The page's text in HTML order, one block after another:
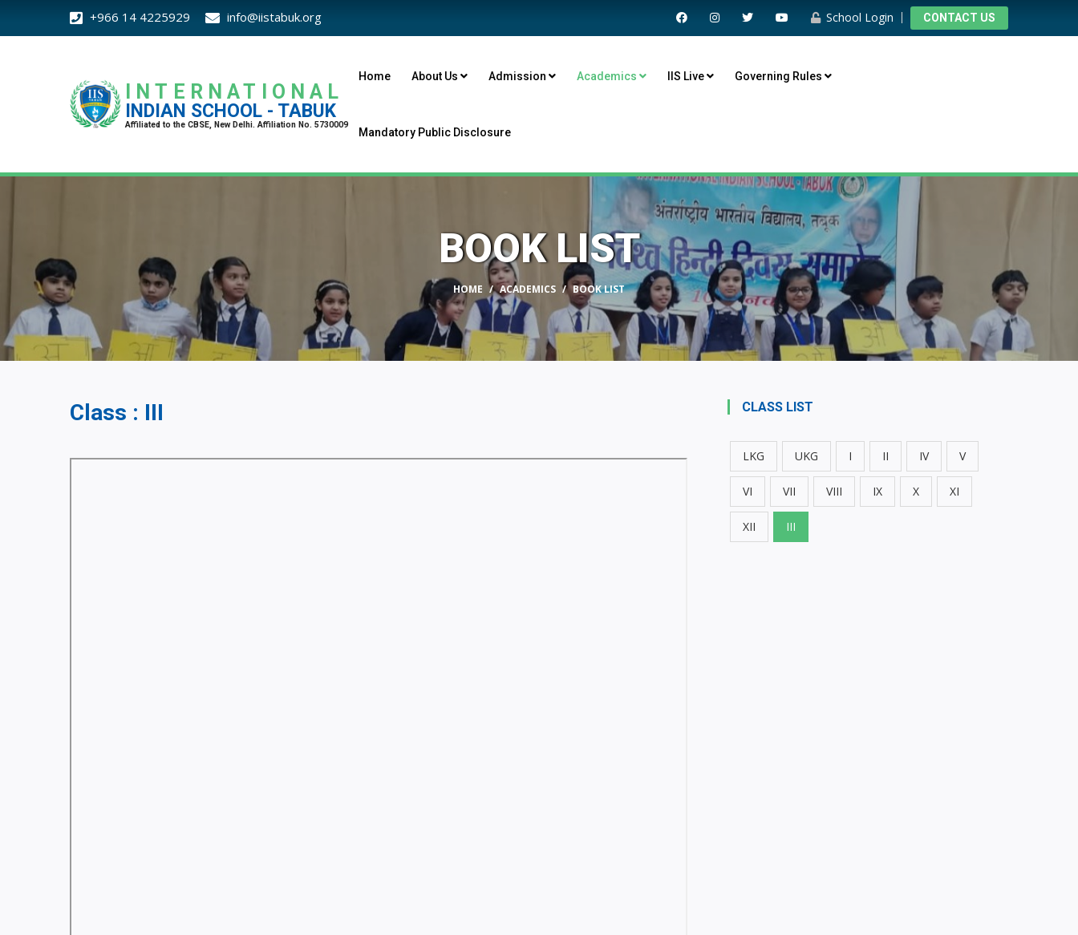
+966 14 4225929 info@iistabuk.org School Login CONTACT US
INTERNATIONAL
INDIAN SCHOOL - TABUK
Affiliated to the CBSE, New Delhi. Affiliation No. 5730009
Home About Us Admission Academics IIS Live Governing Rules
Mandatory Public Disclosure
BOOK LIST
HOME ACADEMICS BOOK LIST
Class : III CLASS LIST
LKG UKG I II IV V
VI VII VIII IX X XI
XII III